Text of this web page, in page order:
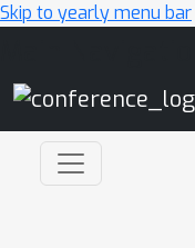
Skip to yearly menu bar